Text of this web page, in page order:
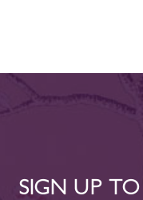
SIGN UP